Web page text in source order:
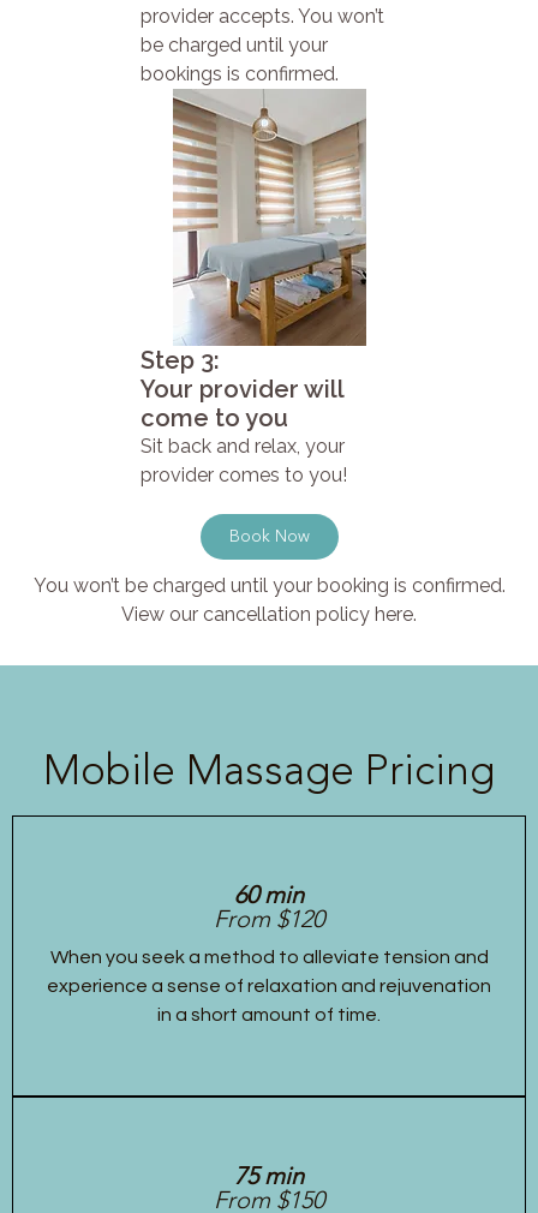
provider accepts. You won’t
be charged until your
bookings is confirmed.
Step 3:
Your provider will
come to you
Sit back and relax, your
provider comes to you!
Book Now
You won’t be charged until your booking is confirmed.
View our cancellation policy here.
Mobile Massage Pricing
60 min
From $120
When you seek a method to alleviate tension and
experience a sense of relaxation and rejuvenation
in a short amount of time.
75 min
From $150